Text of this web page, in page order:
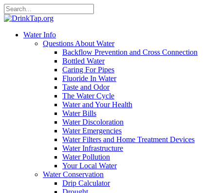
Water Info
Questions About Water
Backflow Prevention and Cross Connection
Bottled Water
Caring For Pipes
Fluoride In Water
Taste and Odor
The Water Cycle
Water and Your Health
Water Bills
Water Discoloration
Water Emergencies
Water Filters and Home Treatment Devices
Water Infrastructure
Water Pollution
Your Local Water
Water Conservation
Drip Calculator